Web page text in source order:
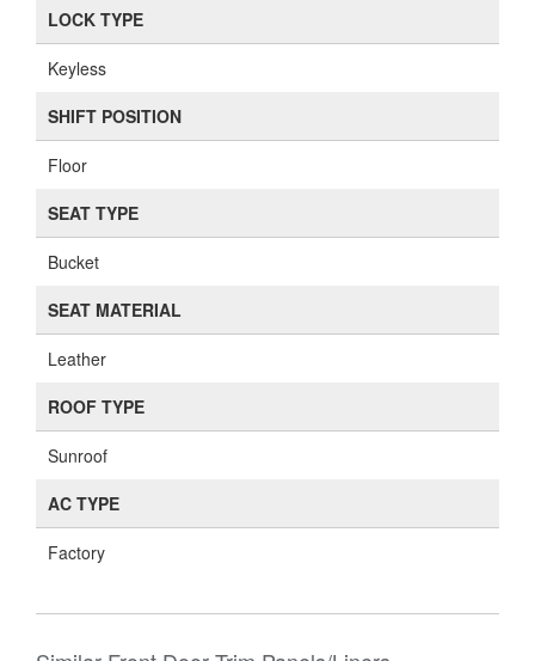
LOCK TYPE
Keyless
SHIFT POSITION
Floor
SEAT TYPE
Bucket
SEAT MATERIAL
Leather
ROOF TYPE
Sunroof
AC TYPE
Factory